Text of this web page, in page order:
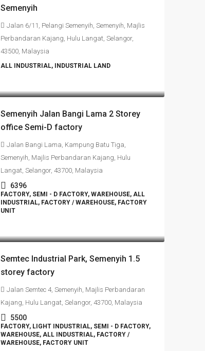
Semenyih
Jalan 6/11, Pelangi Semenyih, Semenyih, Majlis
Perbandaran Kajang, Hulu Langat, Selangor,
43500, Malaysia
ALL INDUSTRIAL, INDUSTRIAL LAND
Semenyih Jalan Bangi Lama 2 Storey
office Semi-D factory
Jalan Bangi Lama, Kampung Batu Tiga,
Semenyih, Majlis Perbandaran Kajang, Hulu
Langat, Selangor, 43700, Malaysia
6396
FACTORY, SEMI - D FACTORY, WAREHOUSE, ALL
INDUSTRIAL, FACTORY / WAREHOUSE, FACTORY
UNIT
Semtec Industrial Park, Semenyih 1.5
storey factory
Jalan Semtec 4, Semenyih, Majlis Perbandaran
Kajang, Hulu Langat, Selangor, 43700, Malaysia
5500
FACTORY, LIGHT INDUSTRIAL, SEMI - D FACTORY,
WAREHOUSE, ALL INDUSTRIAL, FACTORY /
WAREHOUSE, FACTORY UNIT